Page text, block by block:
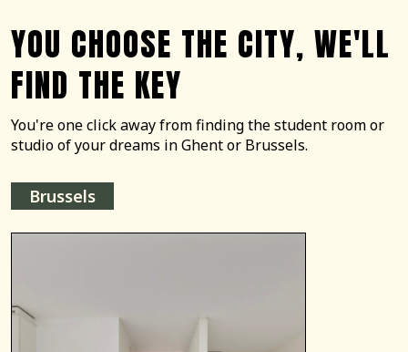
YOU CHOOSE THE CITY, WE'LL
FIND THE KEY
You're one click away from finding the student room or
studio of your dreams in Ghent or Brussels.
Brussels